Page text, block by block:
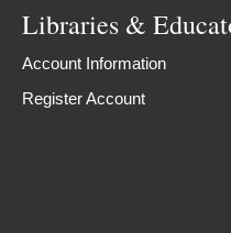
Libraries &
Account Information
Register Account